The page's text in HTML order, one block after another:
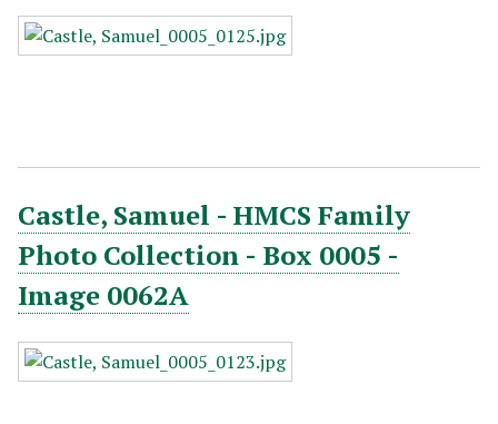
Castle, Samuel - HMCS Family
Photo Collection - Box 0005 -
Image 0062A